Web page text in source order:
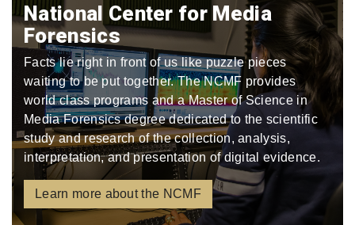
National Center for Media
Forensics
Facts lie right in front of us like puzzle pieces
waiting to be put together. The NCMF provides
world class programs and a Master of Science in
Media Forensics degree dedicated to the scientific
study and research of the collection, analysis,
interpretation, and presentation of digital evidence.
Learn more about the NCMF